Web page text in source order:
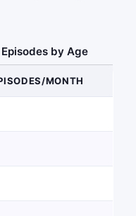
by Age
MONTH